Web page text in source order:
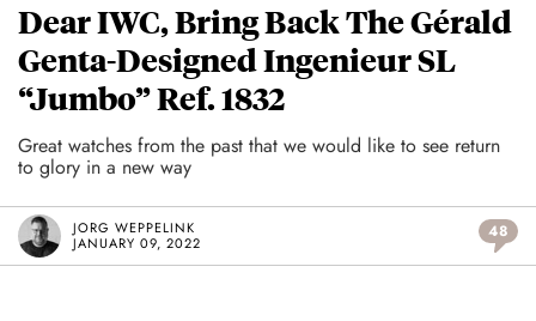
Dear IWC, Bring Back The Gérald
Genta-Designed Ingenieur SL
“Jumbo” Ref. 1832
Great watches from the past that we would like to see return
to glory in a new way
JORG WEPPELINK
JANUARY 09, 2022
48